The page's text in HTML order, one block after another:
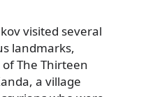
visited several
landmarks,
The Thirteen
a village